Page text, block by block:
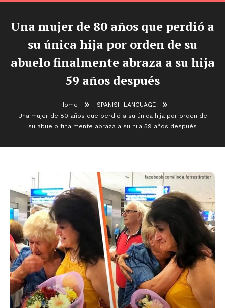
Una mujer de 80 años que perdió a
su única hija por orden de su
abuelo finalmente abraza a su hija
59 años después
Home
SPANISH LANGUAGE
Una mujer de 80 años que perdió a su única hija por orden de
su abuelo finalmente abraza a su hija 59 años después